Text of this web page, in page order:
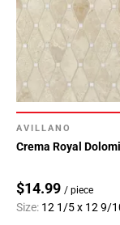
AVILLANO
Crema Royal
$14.99 / piece
Size: 12 1/5 x 12 9/